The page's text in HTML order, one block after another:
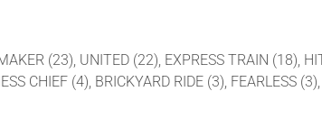
(23), UNITED (22), EXPRESS TRAIN (18),
CHIEF (4), BRICKYARD RIDE (3), FEARLESS